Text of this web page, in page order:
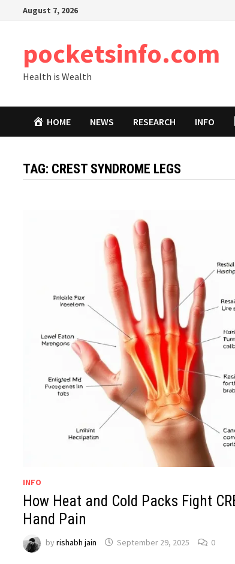
August 7, 2026
pocketsinfo.com
Health is Wealth
HOME NEWS RESEARCH INFO
TAG: CREST SYNDROME LEGS
INFO
How Heat and Cold Packs Fight
Hand Pain
byrishabh jain September 29, 2025 0